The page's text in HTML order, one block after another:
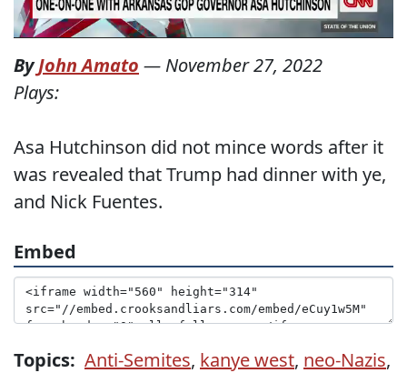
ByJohn Amato — November 27, 2022
Plays:
Asa Hutchinson did not mince words after it
was revealed that Trump had dinner with ye,
and Nick Fuentes.
Embed
Topics: Anti-Semites, kanye west, neo-Nazis,